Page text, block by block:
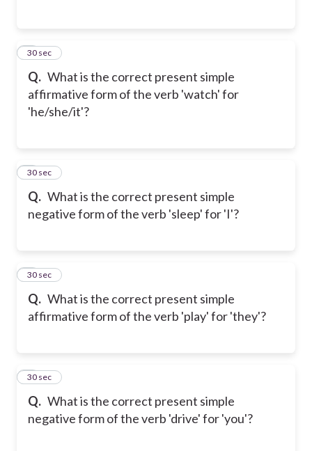
Q. What is the correct present simple
affirmative form of the verb 'watch' for
'he/she/it'?
4
30 sec
Q. What is the correct present simple
negative form of the verb 'sleep' for 'I'?
5
30 sec
Q. What is the correct present simple
affirmative form of the verb 'play' for 'they'?
6
30 sec
Q. What is the correct present simple
negative form of the verb 'drive' for 'you'?
7
30 sec